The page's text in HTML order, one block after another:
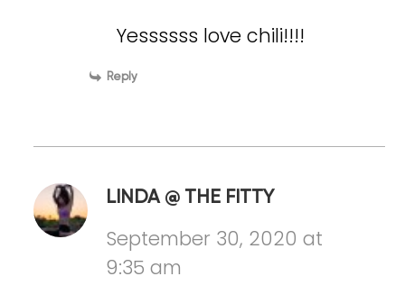
Yessssss love chili!!!!
Reply
LINDA @ THE FITTY
September 30, 2020 at
9:35 am